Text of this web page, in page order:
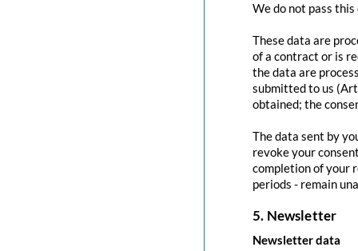
We do not pass
These data are
of a contract or is
the data are
submitted to us
obtained; the
The data sent by
revoke your
completion of your
periods - remain
5. Newsletter
Newsletter data